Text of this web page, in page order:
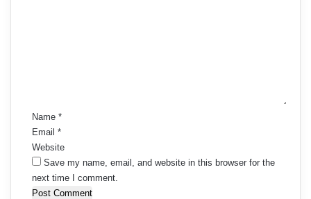
Name *
Email *
Website
Save my name, email, and website in this browser for the
next time I comment.